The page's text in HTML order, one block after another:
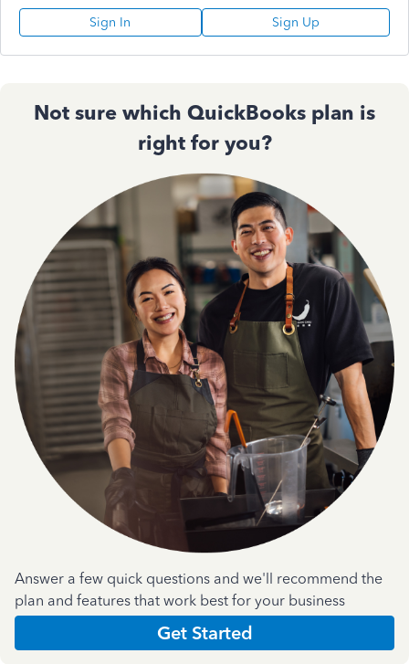
Sign In Sign Up
Not sure which QuickBooks plan is
right for you?
Answer a few quick questions and we'll recommend the
plan and features that work best for your business
Get Started